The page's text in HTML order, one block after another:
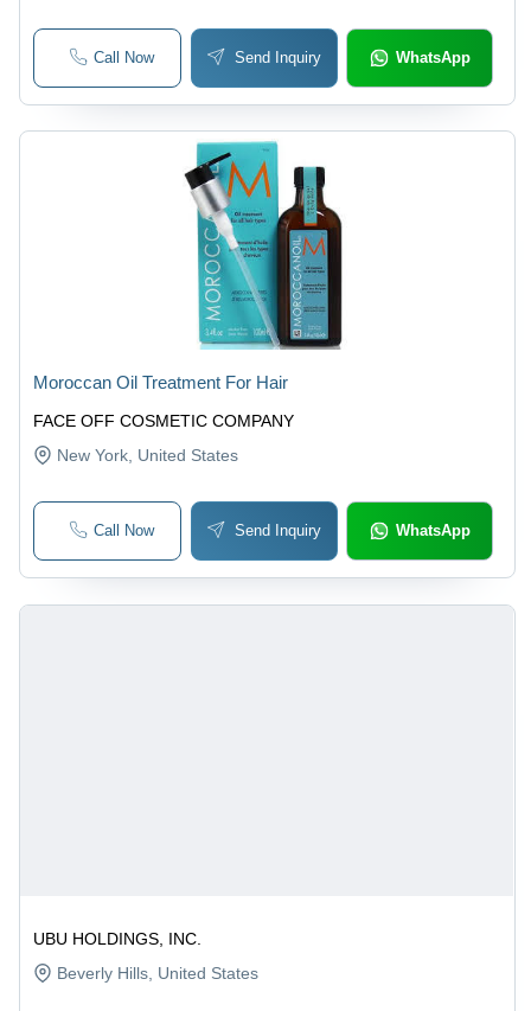
Call Now Send Inquiry WhatsApp
FACE OFF COSMETIC COMPANY
Moroccan Oil Treatment For Hair
New York, United States
Call Now Send Inquiry WhatsApp
UBU HOLDINGS, INC.
Beverly Hills , United States